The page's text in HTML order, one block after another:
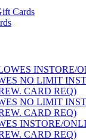
Cards
INSTORE/
NO LIMIT
CARD REQ)
NO LIMIT
CARD REQ)
INSTORE/
CARD REQ)